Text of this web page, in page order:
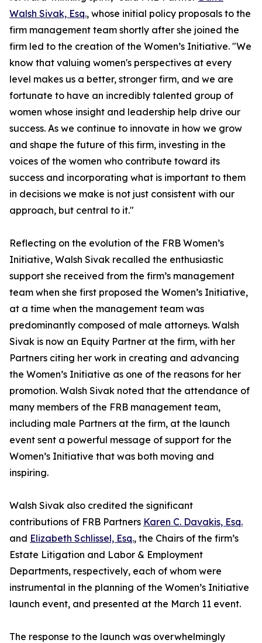
Walsh Sivak, Esq., whose initial policy proposals to the
firm management team shortly after she joined the
firm led to the creation of the Women’s Initiative. "We
know that valuing women's perspectives at every
level makes us a better, stronger firm, and we are
fortunate to have an incredibly talented group of
women whose insight and leadership help drive our
success. As we continue to innovate in how we grow
and shape the future of this firm, investing in the
voices of the women who contribute toward its
success and incorporating what is important to them
in decisions we make is not just consistent with our
approach, but central to it."
Reflecting on the evolution of the FRB Women’s
Initiative, Walsh Sivak recalled the enthusiastic
support she received from the firm’s management
team when she first proposed the Women’s Initiative,
at a time when the management team was
predominantly composed of male attorneys. Walsh
Sivak is now an Equity Partner at the firm, with her
Partners citing her work in creating and advancing
the Women’s Initiative as one of the reasons for her
promotion. Walsh Sivak noted that the attendance of
many members of the FRB management team,
including male Partners at the firm, at the launch
event sent a powerful message of support for the
Women’s Initiative that was both moving and
inspiring.
Walsh Sivak also credited the significant
contributions of FRB Partners Karen C. Davakis, Esq.
and Elizabeth Schlissel, Esq., the Chairs of the firm’s
Estate Litigation and Labor & Employment
Departments, respectively, each of whom were
instrumental in the planning of the Women’s Initiative
launch event, and presented at the March 11 event.
The response to the launch was overwhelmingly